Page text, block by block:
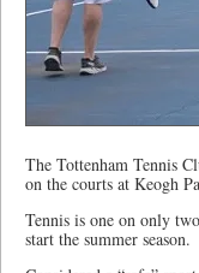
The Tottenham Tennis
on the courts at Keogh
Tennis is one on only
start the summer season.